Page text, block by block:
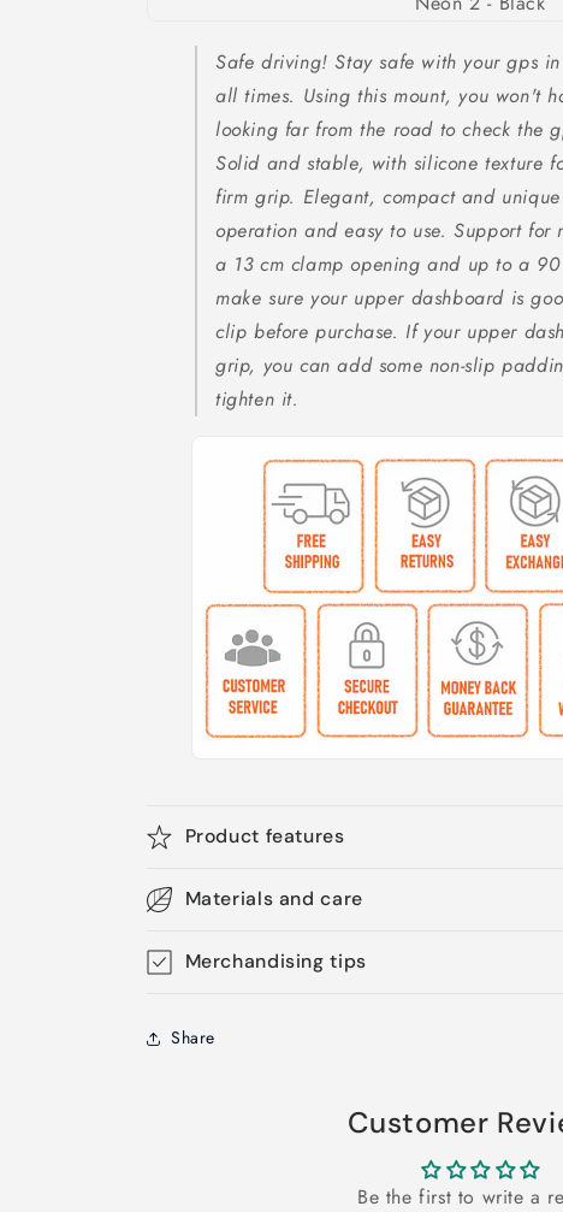
Safe driving! Stay safe with your gps
all times. Using this mount, you won't
looking far from the road to check the
Solid and stable, with silicone texture
firm grip. Elegant, compact and
operation and easy to use. Support for
a 13 cm clamp opening and up to a
make sure your upper dashboard is
clip before purchase. If your upper
grip, you can add some non-slip
tighten it.
Product features
Materials and care
Merchandising tips
Share
Customer
Be the first to write a